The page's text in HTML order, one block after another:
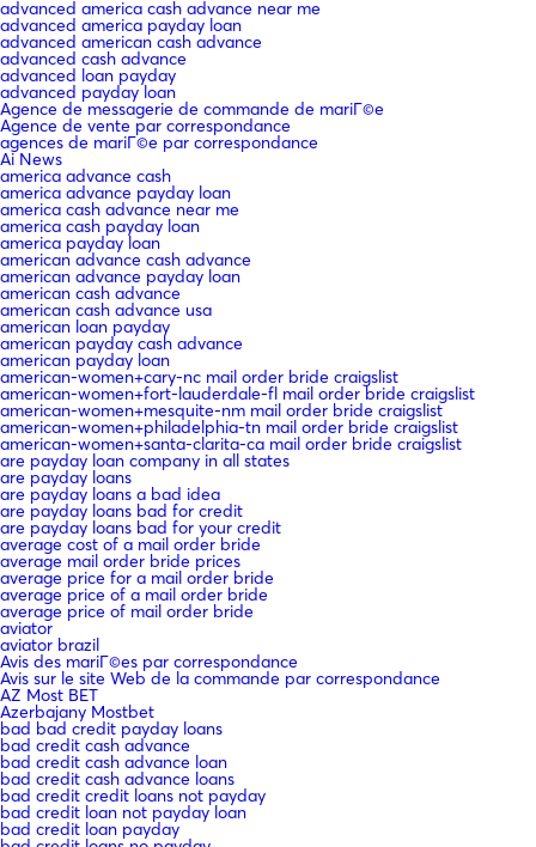
advanced america cash advance near me
advanced america payday loan
advanced american cash advance
advanced cash advance
advanced loan payday
advanced payday loan
Agence de messagerie de commande de mariГ©e
Agence de vente par correspondance
agences de mariГ©e par correspondance
Ai News
america advance cash
america advance payday loan
america cash advance near me
america cash payday loan
america payday loan
american advance cash advance
american advance payday loan
american cash advance
american cash advance usa
american loan payday
american payday cash advance
american payday loan
american-women+cary-nc mail order bride craigslist
american-women+fort-lauderdale-fl mail order bride craigslist
american-women+mesquite-nm mail order bride craigslist
american-women+philadelphia-tn mail order bride craigslist
american-women+santa-clarita-ca mail order bride craigslist
are payday loan company in all states
are payday loans
are payday loans a bad idea
are payday loans bad for credit
are payday loans bad for your credit
average cost of a mail order bride
average mail order bride prices
average price for a mail order bride
average price of a mail order bride
average price of mail order bride
aviator
aviator brazil
Avis des mariГ©es par correspondance
Avis sur le site Web de la commande par correspondance
AZ Most BET
Azerbajany Mostbet
bad bad credit payday loans
bad credit cash advance
bad credit cash advance loan
bad credit cash advance loans
bad credit credit loans not payday
bad credit loan not payday loan
bad credit loan payday